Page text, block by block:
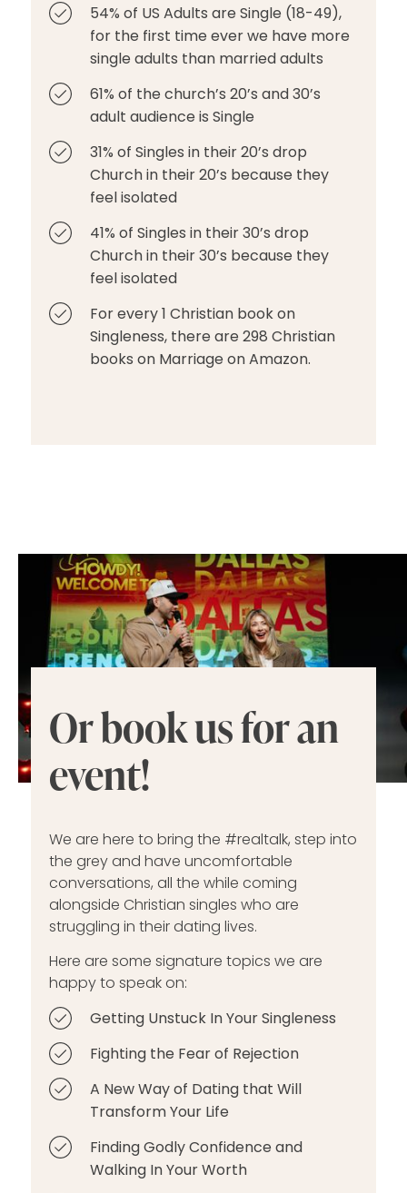
54% of US Adults are Single (18-49),
for the first time ever we have more
single adults than married adults
61% of the church’s 20’s and 30’s
adult audience is Single
31% of Singles in their 20’s drop
Church in their 20’s because they
feel isolated
41% of Singles in their 30’s drop
Church in their 30’s because they
feel isolated
For every 1 Christian book on
Singleness, there are 298 Christian
books on Marriage on Amazon.
Or book us for an
event!
We are here to bring the #realtalk, step into
the grey and have uncomfortable
conversations, all the while coming
alongside Christian singles who are
struggling in their dating lives.
Here are some signature topics we are
happy to speak on:
Getting Unstuck In Your Singleness
Fighting the Fear of Rejection
A New Way of Dating that Will
Transform Your Life
Finding Godly Confidence and
Walking In Your Worth